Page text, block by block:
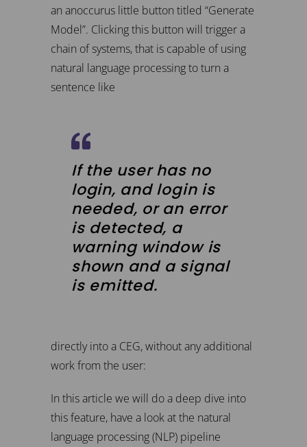
an anoccurus little button titled “Generate
Model”. Clicking this button will trigger a
chain of systems, that is capable of using
natural language processing to turn a
sentence like
If the user has no
login, and login is
needed, or an error
is detected, a
warning window is
shown and a signal
is emitted.
directly into a CEG, without any additional
work from the user:
In this article we will do a deep dive into
this feature, have a look at the natural
language processing (NLP) pipeline